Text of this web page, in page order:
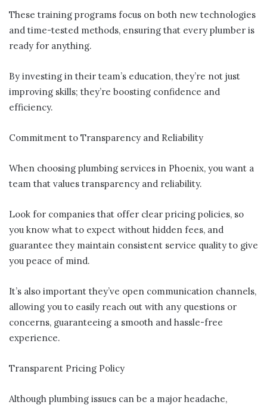
These training programs focus on both new technologies
and time-tested methods, ensuring that every plumber is
ready for anything.
By investing in their team’s education, they’re not just
improving skills; they’re boosting confidence and
efficiency.
Commitment to Transparency and Reliability
When choosing plumbing services in Phoenix, you want a
team that values transparency and reliability.
Look for companies that offer clear pricing policies, so
you know what to expect without hidden fees, and
guarantee they maintain consistent service quality to give
you peace of mind.
It’s also important they’ve open communication channels,
allowing you to easily reach out with any questions or
concerns, guaranteeing a smooth and hassle-free
experience.
Transparent Pricing Policy
Although plumbing issues can be a major headache,